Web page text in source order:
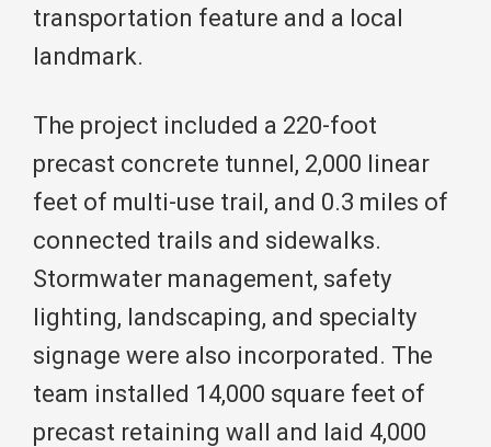
transportation feature and a local
landmark.
The project included a 220-foot
precast concrete tunnel, 2,000 linear
feet of multi-use trail, and 0.3 miles of
connected trails and sidewalks.
Stormwater management, safety
lighting, landscaping, and specialty
signage were also incorporated. The
team installed 14,000 square feet of
precast retaining wall and laid 4,000